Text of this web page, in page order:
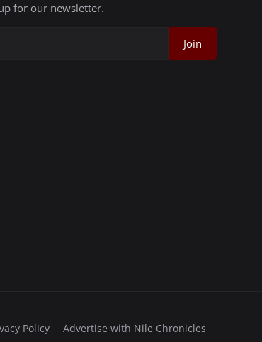
for our newsletter.
Join
Policy Advertise with Nile Chronicles